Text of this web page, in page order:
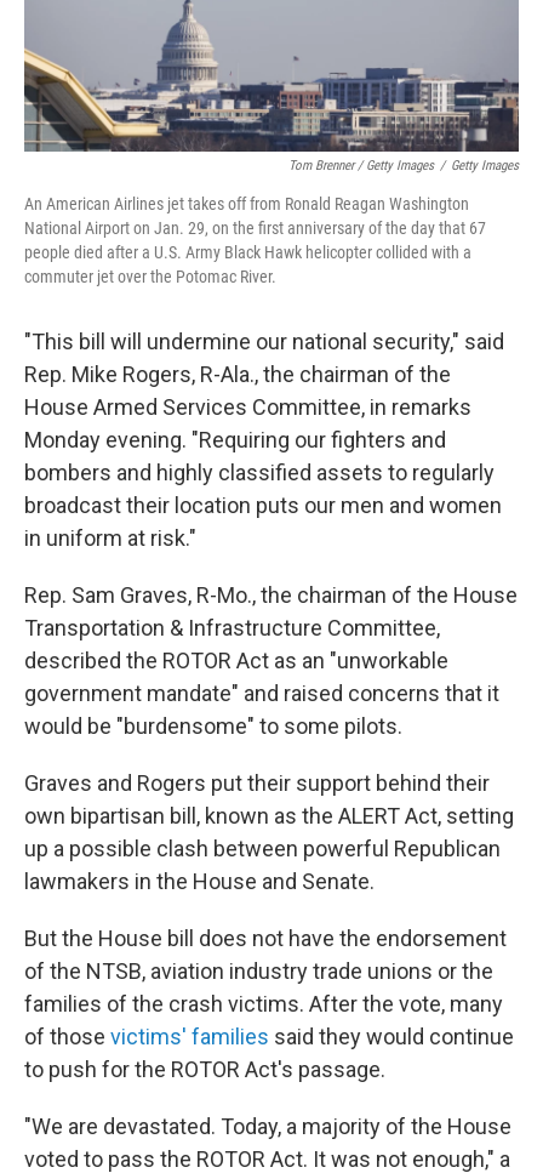
Tom Brenner / Getty Images / Getty Images
An American Airlines jet takes off from Ronald Reagan Washington
National Airport on Jan. 29, on the first anniversary of the day that 67
people died after a U.S. Army Black Hawk helicopter collided with a
commuter jet over the Potomac River.
"This bill will undermine our national security," said
Rep. Mike Rogers, R-Ala., the chairman of the
House Armed Services Committee, in remarks
Monday evening. "Requiring our fighters and
bombers and highly classified assets to regularly
broadcast their location puts our men and women
in uniform at risk."
Rep. Sam Graves, R-Mo., the chairman of the House
Transportation & Infrastructure Committee,
described the ROTOR Act as an "unworkable
government mandate" and raised concerns that it
would be "burdensome" to some pilots.
Graves and Rogers put their support behind their
own bipartisan bill, known as the ALERT Act, setting
up a possible clash between powerful Republican
lawmakers in the House and Senate.
But the House bill does not have the endorsement
of the NTSB, aviation industry trade unions or the
families of the crash victims. After the vote, many
of those victims' families said they would continue
to push for the ROTOR Act's passage.
"We are devastated. Today, a majority of the House
voted to pass the ROTOR Act. It was not enough," a